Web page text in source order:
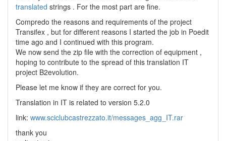
translated strings . For the most part are fine.
Compredo the reasons and requirements of the project
Transifex , but for different reasons I started the job in Poedit
time ago and I continued with this program.
We now send the zip file with the correction of equipment ,
hoping to contribute to the spread of this translation IT
project B2evolution.
Please let me know if they are correct for you.
Translation in IT is related to version 5.2.0
link: www.sciclubcastrezzato.it/messages_agg_IT.rar
thank you